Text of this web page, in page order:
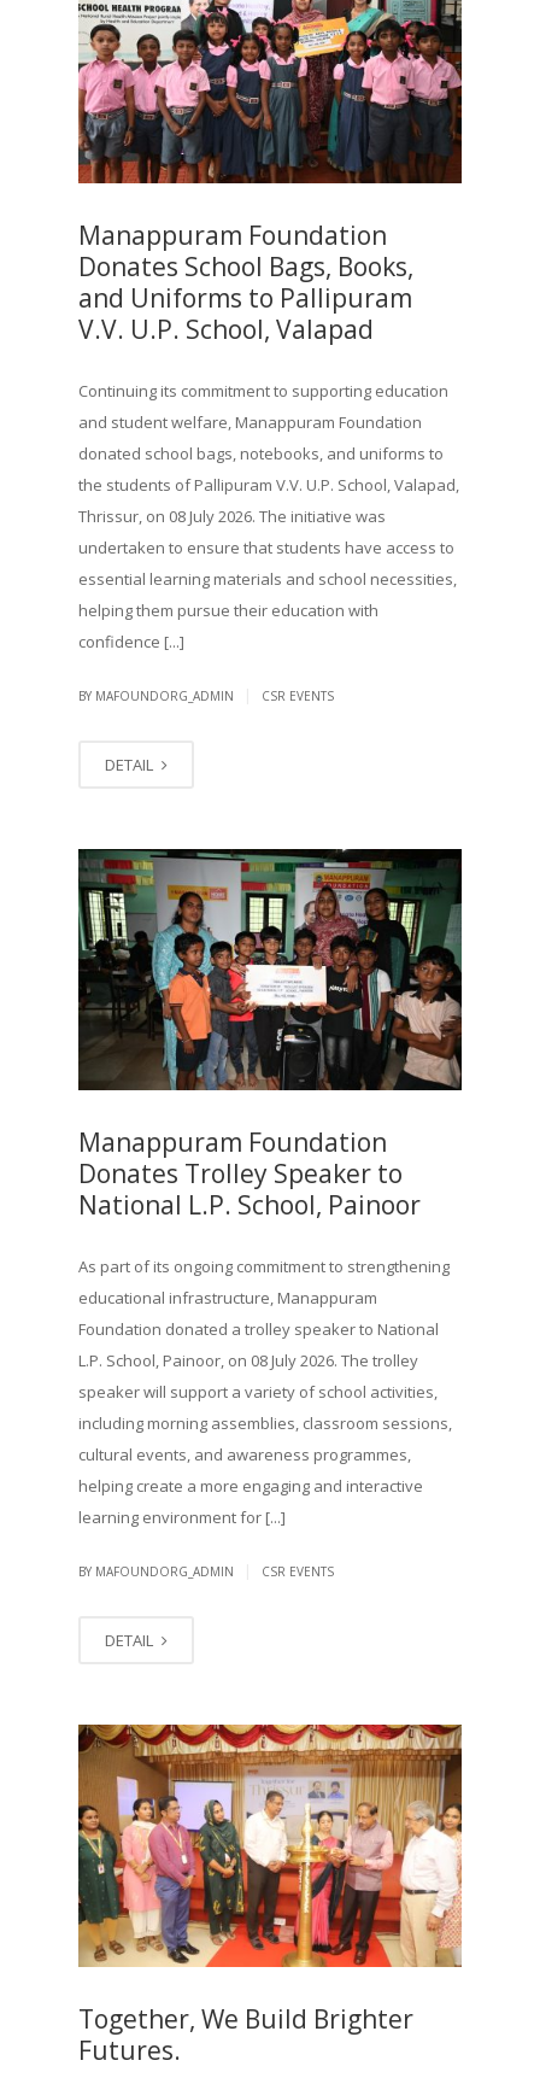
Manappuram Foundation
Donates School Bags, Books,
and Uniforms to Pallipuram
V.V. U.P. School, Valapad
Continuing its commitment to supporting education
and student welfare, Manappuram Foundation
donated school bags, notebooks, and uniforms to
the students of Pallipuram V.V. U.P. School, Valapad,
Thrissur, on 08 July 2026. The initiative was
undertaken to ensure that students have access to
essential learning materials and school necessities,
helping them pursue their education with
confidence [...]
BY MAFOUNDORG_ADMIN CSR EVENTS
DETAIL
Manappuram Foundation
Donates Trolley Speaker to
National L.P. School, Painoor
As part of its ongoing commitment to strengthening
educational infrastructure, Manappuram
Foundation donated a trolley speaker to National
L.P. School, Painoor, on 08 July 2026. The trolley
speaker will support a variety of school activities,
including morning assemblies, classroom sessions,
cultural events, and awareness programmes,
helping create a more engaging and interactive
learning environment for [...]
BY MAFOUNDORG_ADMIN CSR EVENTS
DETAIL
Together, We Build Brighter
Futures.